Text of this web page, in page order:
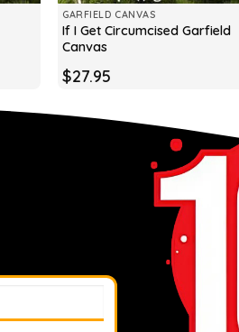
GARFIELD CANVAS
If I Get Circumcised Garfield
Canvas
$27.95